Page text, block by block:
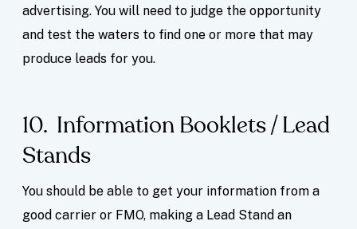
advertising. You will need to judge the opportunity
and test the waters to find one or more that may
produce leads for you.
10. Information Booklets / Lead
Stands
You should be able to get your information from a
good carrier or FMO, making a Lead Stand an